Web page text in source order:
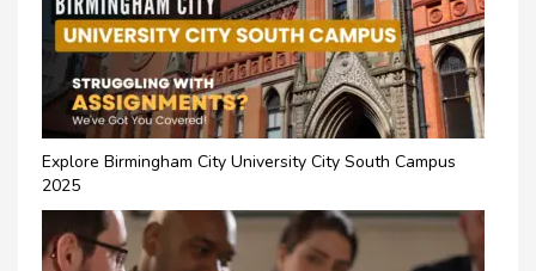
Explore Birmingham City University City South Campus
2025